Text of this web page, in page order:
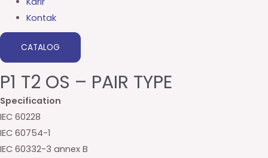
Kontak
CATALOG
P1 T2 OS – PAIR TYPE
Specification
IEC 60228
IEC 60754-1
IEC 60332-3 annex B